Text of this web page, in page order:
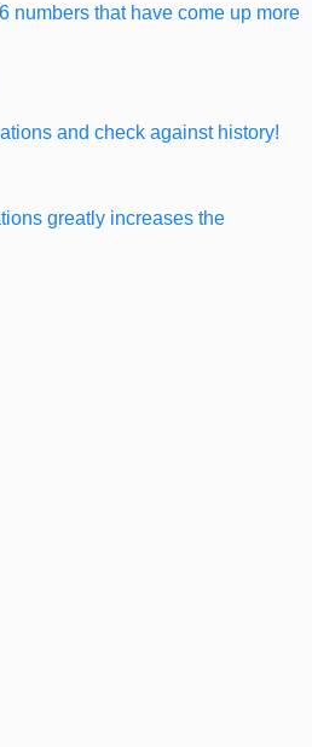
numbers that have come up more
and check against history!
greatly increases the